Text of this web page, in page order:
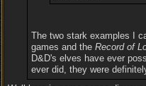
The two stark examples I
games and the Record of
D&D's elves have ever
ever did, they were